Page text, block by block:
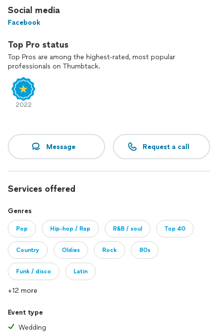
Social media
Facebook
Top Pro status
Top Pros are among the highest-rated, most popular
professionals on Thumbtack.
2022
Message Request a call
Services offered
Genres
Pop Hip-hop / Rap R&B / soul Top 40
Country Oldies Rock 80s
Funk / disco Latin
+12 more
Event type
Wedding